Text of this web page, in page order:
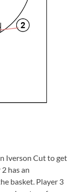
Iverson Cut to get
has an
basket. Player 3